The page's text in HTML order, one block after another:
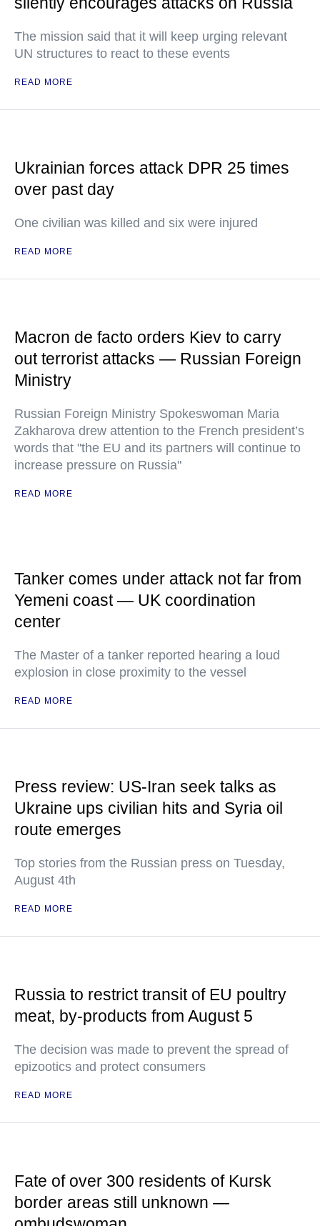
The mission said that it will keep urging relevant
UN structures to react to these events
READ MORE
Ukrainian forces attack DPR 25 times
over past day
One civilian was killed and six were injured
READ MORE
Macron de facto orders Kiev to carry
out terrorist attacks — Russian Foreign
Ministry
Russian Foreign Ministry Spokeswoman Maria
Zakharova drew attention to the French president’s
words that "the EU and its partners will continue to
increase pressure on Russia"
READ MORE
Tanker comes under attack not far from
Yemeni coast — UK coordination
center
The Master of a tanker reported hearing a loud
explosion in close proximity to the vessel
READ MORE
Press review: US-Iran seek talks as
Ukraine ups civilian hits and Syria oil
route emerges
Top stories from the Russian press on Tuesday,
August 4th
READ MORE
Russia to restrict transit of EU poultry
meat, by-products from August 5
The decision was made to prevent the spread of
epizootics and protect consumers
READ MORE
Fate of over 300 residents of Kursk
border areas still unknown —